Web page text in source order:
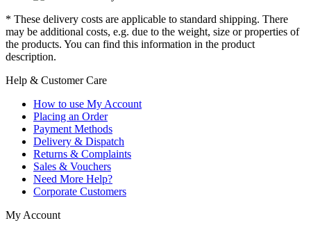
* These delivery costs are applicable to standard shipping. There
may be additional costs, e.g. due to the weight, size or properties of
the products. You can find this information in the product
description.
Help & Customer Care
How to use My Account
Placing an Order
Payment Methods
Delivery & Dispatch
Returns & Complaints
Sales & Vouchers
Need More Help?
Corporate Customers
My Account